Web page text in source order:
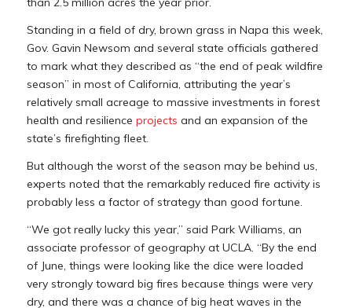
Standing in a field of dry, brown grass in Napa this week,
Gov. Gavin Newsom and several state officials gathered
to mark what they described as “the end of peak wildfire
season” in most of California, attributing the year’s
relatively small acreage to massive investments in forest
health and resilience projects and an expansion of the
state’s firefighting fleet.
But although the worst of the season may be behind us,
experts noted that the remarkably reduced fire activity is
probably less a factor of strategy than good fortune.
“We got really lucky this year,” said Park Williams, an
associate professor of geography at UCLA. “By the end
of June, things were looking like the dice were loaded
very strongly toward big fires because things were very
dry, and there was a chance of big heat waves in the